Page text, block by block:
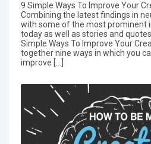
9 Simple Ways To Improve Your
Combining the latest findings in
with some of the most prominent
today as well as stories and
Simple Ways To Improve Your
together nine ways in which you
improve […]